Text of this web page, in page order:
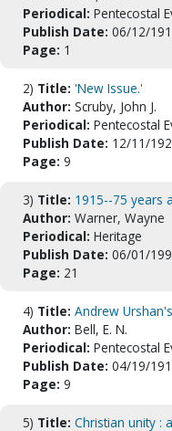
Periodical: Pentecostal
Publish Date: 06/12/
Page: 1
2) Title: 'New Issue.'
Author: Scruby, John J.
Periodical: Pentecostal
Publish Date: 12/11/
Page: 9
3) Title: 1915--75 years
Author: Warner, Wayne
Periodical: Heritage
Publish Date: 06/01/
Page: 21
4) Title: Andrew
Author: Bell, E. N.
Periodical: Pentecostal
Publish Date: 04/19/
Page: 9
5) Title: Christian unity :